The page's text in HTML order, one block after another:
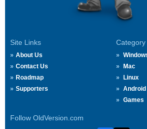
Site Links
About Us
Contact Us
Roadmap
Supporters
Category
Mac
Linux
Android
Games
Follow OldVersion.com